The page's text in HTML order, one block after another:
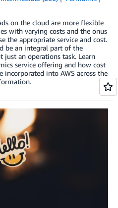
on the cloud are more flexible
with varying costs and the onus
the appropriate service and cost.
be an integral part of the
just an operations task. Learn
service offering and how cost
into AWS across the